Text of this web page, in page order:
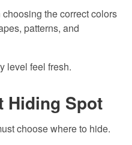
the correct colors
patterns, and
level feel fresh.
Hiding Spot
choose where to hide.